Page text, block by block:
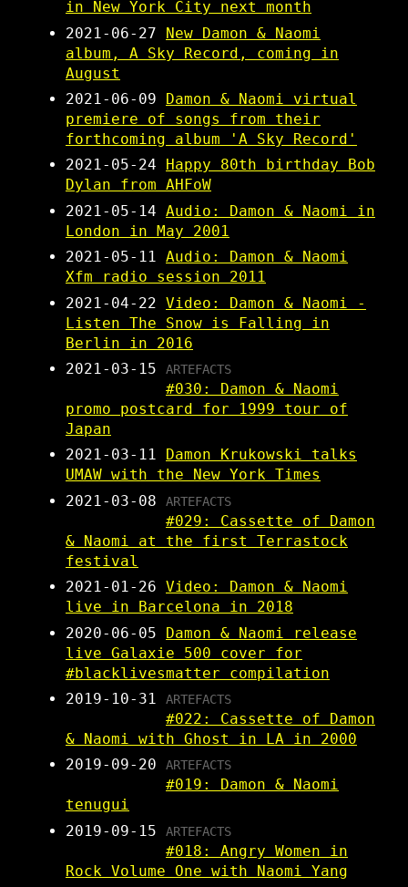
in New York City next month
2021-06-27
New Damon & Naomi
album, A Sky Record, coming in
August
2021-06-09
Damon & Naomi virtual
premiere of songs from their
forthcoming album 'A Sky Record'
2021-05-24
Happy 80th birthday Bob
Dylan from AHFoW
2021-05-14 Audio: Damon & Naomi in
London in May 2001
2021-05-11 Audio: Damon & Naomi
Xfm radio session 2011
2021-04-22 Video: Damon & Naomi -
Listen The Snow is Falling in
Berlin in 2016
2021-03-15
ARTEFACTS
#030: Damon & Naomi
promo postcard for 1999 tour of
Japan
2021-03-11
Damon Krukowski talks
UMAW with the New York Times
2021-03-08
ARTEFACTS
#029: Cassette of Damon
& Naomi at the first Terrastock
festival
2021-01-26 Video: Damon & Naomi
live in Barcelona in 2018
2020-06-05
Damon & Naomi release
live Galaxie 500 cover for
#blacklivesmatter compilation
2019-10-31
ARTEFACTS
#022: Cassette of Damon
& Naomi with Ghost in LA in 2000
2019-09-20
ARTEFACTS
#019: Damon & Naomi
tenugui
2019-09-15
ARTEFACTS
#018: Angry Women in
Rock Volume One with Naomi Yang